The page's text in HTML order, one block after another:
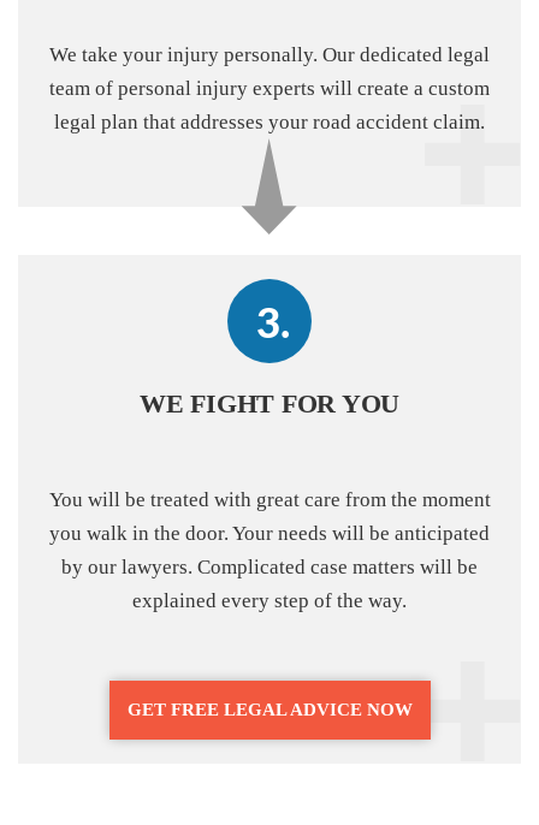
We take your injury personally. Our dedicated legal
team of personal injury experts will create a custom
legal plan that addresses your road accident claim.
WE FIGHT FOR YOU
You will be treated with great care from the moment
you walk in the door. Your needs will be anticipated
by our lawyers. Complicated case matters will be
explained every step of the way.
GET FREE LEGAL ADVICE NOW